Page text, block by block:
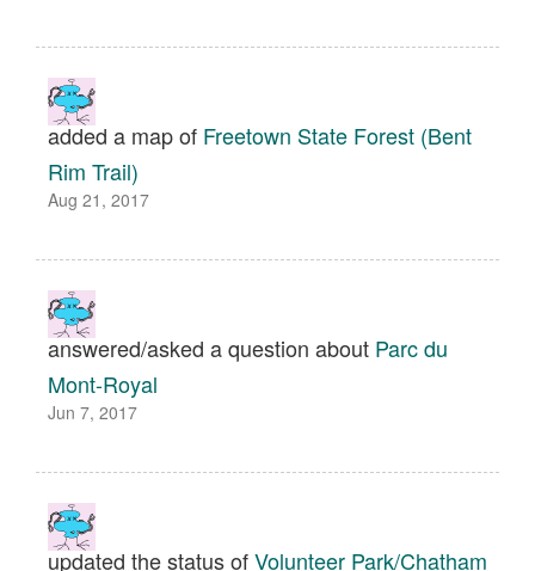
added a map of Freetown State Forest (Bent
Rim Trail)
Aug 21, 2017
answered/asked a question about Parc du
Mont-Royal
Jun 7, 2017
updated the status ofVolunteer Park/Chatham